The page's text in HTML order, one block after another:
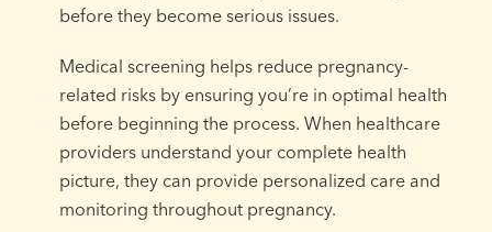
before they become serious issues.
Medical screening helps reduce pregnancy-
related risks by ensuring you’re in optimal health
before beginning the process. When healthcare
providers understand your complete health
picture, they can provide personalized care and
monitoring throughout pregnancy.